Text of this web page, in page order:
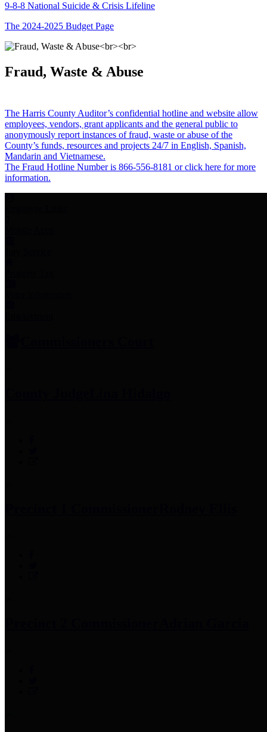
9-8-8 National Suicide & Crisis Lifeline
The 2024-2025 Budget Page
Fraud, Waste & Abuse
The Harris County Auditor’s confidential hotline and website allow
employees, vendors, grant applicants and the general public to
anonymously report instances of fraud, waste or abuse of the
County’s funds, resources and projects 24/7 in English, Spanish,
Mandarin and Vietnamese.
The Fraud Hotline Number is 866-556-8181 or click here for more
information.